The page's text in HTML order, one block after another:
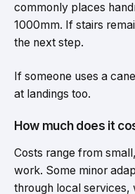
commonly places
1000mm. If stairs
the next step.
If someone uses a
at landings too.
How much does it
Costs range from
work. Some minor
through local services,